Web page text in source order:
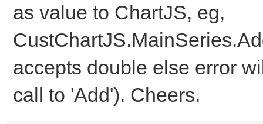
as value to ChartJS, eg,
accepts double else error
call to 'Add'). Cheers.